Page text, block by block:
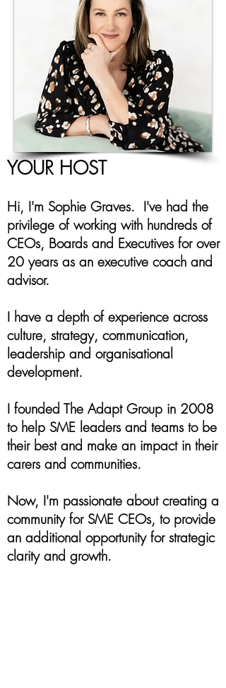
YOUR HOST
Hi, I'm Sophie Graves. I've had the
privilege of working with hundreds of
CEOs, Boards and Executives for over
20 years as an executive coach and
advisor.
I have a depth of experience across
culture, strategy, communication,
leadership and organisational
development.
I founded The Adapt Group in 2008
to help SME leaders and teams to be
their best and make an impact in their
carers and communities.
Now, I'm passionate about creating a
community for SME CEOs, to provide
an additional opportunity for strategic
clarity and growth.